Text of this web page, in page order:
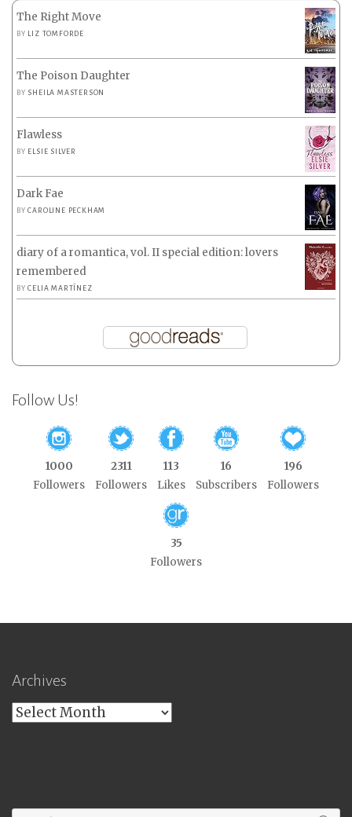
The Right Move
BY LIZ TOMFORDE
The Poison Daughter
BY SHEILA MASTERSON
Flawless
BY ELSIE SILVER
Dark Fae
BYCAROLINE PECKHAM
diary of a romantica, vol. II special edition: lovers
remembered
BYCELIA MARTÍNEZ
Follow Us!
1000
Followers
2311
Followers
113
Likes
16
Subscribers
196
Followers
35
Followers
Archives
Archives